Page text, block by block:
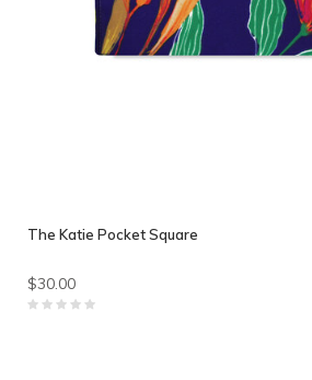
The Katie Pocket Square
$30.00